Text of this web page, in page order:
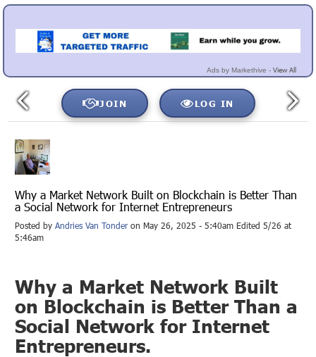
Ads by Markethive - View All
JOIN LOG IN
Why a Market Network Built on Blockchain is Better Than
a Social Network for Internet Entrepreneurs
Posted byAndries Van Tonderon May 26, 2025 - 5:40am Edited 5/26 at
5:46am
Why a Market Network Built
on Blockchain is Better Than a
Social Network for Internet
Entrepreneurs.